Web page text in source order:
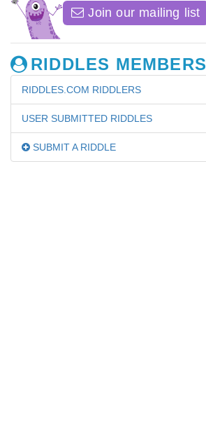
Join our mailing list
RIDDLES MEMBERS
RIDDLES.COM RIDDLERS
USER SUBMITTED RIDDLES
SUBMIT A RIDDLE